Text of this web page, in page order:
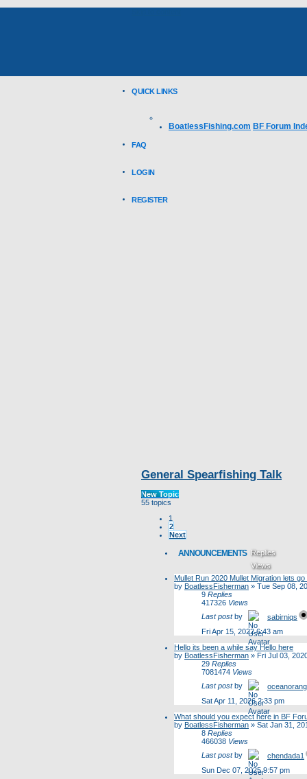
QUICK LINKS
FAQ
LOGIN
REGISTER
BoatlessFishing.com BF Forum
General Spearfishing Talk
New Topic
55 topics
1
2
Next
ANNOUNCEMENTS
Replies
Views
Last post
Mullet Run 2020 Mullet Migration lets
by BoatlessFisherman » Tue Sep 08,
9 Replies
417326 Views
Last post by
sabirniqs
Fri Apr 15, 2022 6:43 am
Hello its been a while say Hello here
by BoatlessFisherman » Fri Jul 03,
29 Replies
7081474 Views
Last post by
Sat Apr 11, 2026 2:33 pm
What should you expect here in BF
by BoatlessFisherman » Sat Jan 31,
8 Replies
466038 Views
Last post by
chendada1
Sun Dec 07, 2025 9:57 pm